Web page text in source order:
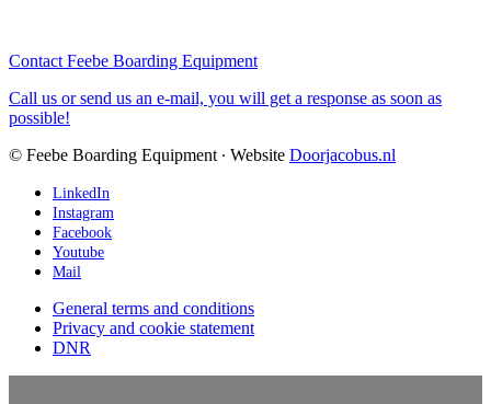
Contact Feebe Boarding Equipment
Call us or send us an e-mail, you will get a response as soon as
possible!
© Feebe Boarding Equipment ∙ Website Doorjacobus.nl
LinkedIn
Instagram
Facebook
Youtube
Mail
General terms and conditions
Privacy and cookie statement
DNR